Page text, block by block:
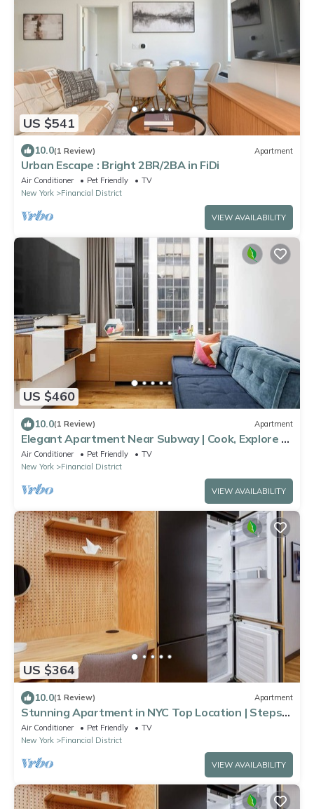
US $541
10.0(1 Review) Apartment
Urban Escape : Bright 2BR/2BA in FiDi
Air Conditioner Pet Friendly
TV
New York
Financial District
VIEW AVAILABILITY
US $460
10.0(1 Review) Apartment
Elegant Apartment Near Subway | Cook, Explore &
Unwind in NYC Comfort
Air Conditioner Pet Friendly
TV
New York
Financial District
VIEW AVAILABILITY
US $364
10.0(1 Review) Apartment
Stunning Apartment in NYC Top Location | Steps
to Tin Building by Jean-Georges
Air Conditioner Pet Friendly
TV
New York
Financial District
VIEW AVAILABILITY